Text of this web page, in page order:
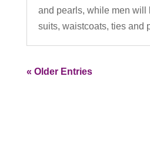
and pearls, while men will
suits, waistcoats, ties and
« Older Entries